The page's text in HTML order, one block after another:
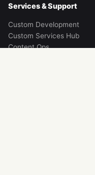
Services & Support
Custom Development
Custom Services Hub
Content Ops